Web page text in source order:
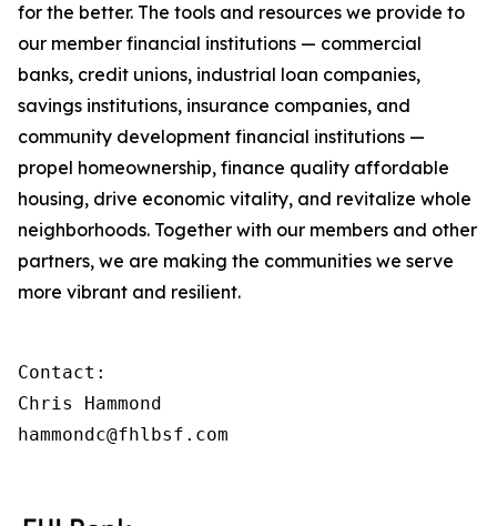
for the better. The tools and resources we provide to
our member financial institutions — commercial
banks, credit unions, industrial loan companies,
savings institutions, insurance companies, and
community development financial institutions —
propel homeownership, finance quality affordable
housing, drive economic vitality, and revitalize whole
neighborhoods. Together with our members and other
partners, we are making the communities we serve
more vibrant and resilient.
Contact:
Chris Hammond
hammondc@fhlbsf.com